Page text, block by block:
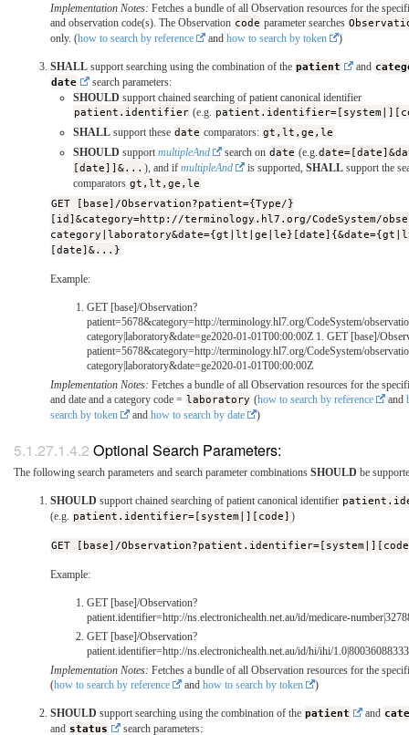
Implementation Notes: Fetches a bundle of all Observation resources for the
and observation code(s). The Observation code parameter searches
only. (how to search by reference and how to search by token )
SHALL support searching using the combination of the patient and
date
search parameters:
SHOULD support chained searching of patient canonical identifier
patient.identifier (e.g.
SHALL support these date comparators: gt,lt,ge,le
SHOULD support multipleAnd search on date (e.g.
[date]]&... ), and ifmultipleAnd is supported,SHALL support the
comparators gt,lt,ge,le
GET [base]/Observation?patient={Type/}
[id]&category=http://terminology.hl7.org/CodeSystem/
[date]&...}
Example:
GET [base]/Observation?
patient=5678&category=http://terminology.hl7.org/CodeSystem/
category|laboratory&date=ge2020-01-01T00:00:00Z 1. GET [base]/
patient=5678&category=http://terminology.hl7.org/CodeSystem/
category|laboratory&date=ge2020-01-01T00:00:00Z
Implementation Notes: Fetches a bundle of all Observation resources for the
and date and a category code = laboratory (how to search by reference and
search by token
and how to search by date )
Optional Search Parameters:
The following search parameters and search parameter combinations SHOULD be
SHOULD support chained searching of patient canonical identifier
(e.g. patient.identifier=[system|][code] )
GET [base]/
Example:
GET [base]/Observation?
patient.identifier=http://ns.electronichealth.net.au/id/medicare-
GET [base]/Observation?
patient.identifier=http://ns.electronichealth.net.au/id/hi/ihi/
Implementation Notes: Fetches a bundle of all Observation resources for the
(how to search by reference and how to search by token )
SHOULD support searching using the combination of the patient and
and status
search parameters: